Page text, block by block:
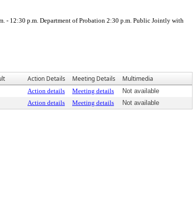
- 12:30 p.m. Department of Probation 2:30 p.m. Public Jointly with
Action Details Meeting Details Multimedia
Action details Meeting details
Not available
Action details Meeting details Not available